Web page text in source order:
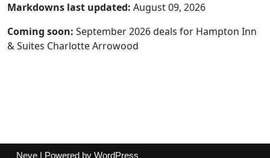
Markdowns last updated: August 09, 2026
Coming soon: September 2026 deals for Hampton Inn
& Suites Charlotte Arrowood
Neve | Powered by WordPress